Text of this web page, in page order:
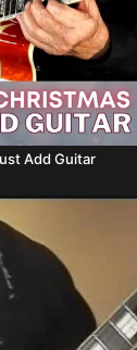
Add Guitar